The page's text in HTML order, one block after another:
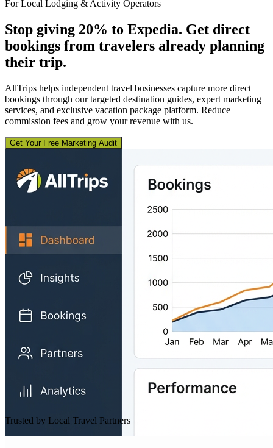
For Local Lodging & Activity Operators
Stop giving 20% to Expedia. Get direct
bookings from travelers already planning
their trip.
AllTrips helps independent travel businesses capture more direct
bookings through our targeted destination guides, expert marketing
services, and exclusive vacation package platform. Reduce
commission fees and grow your revenue with us.
Get Your Free Marketing Audit
Trusted by Local Travel Partners